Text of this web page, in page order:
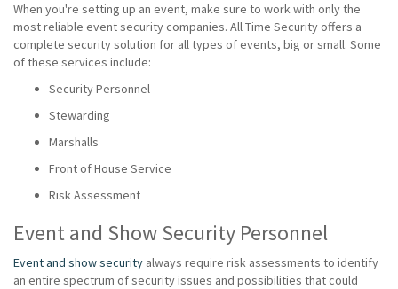
When you're setting up an event, make sure to work with only the
most reliable event security companies. All Time Security offers a
complete security solution for all types of events, big or small. Some
of these services include:
Security Personnel
Stewarding
Marshalls
Front of House Service
Risk Assessment
Event and Show Security Personnel
Event and show security always require risk assessments to identify
an entire spectrum of security issues and possibilities that could